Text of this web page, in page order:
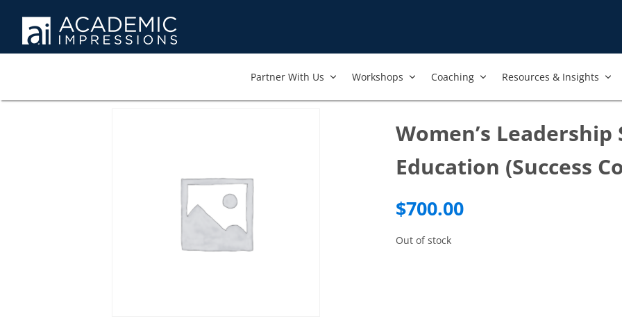
Partner With Us​ Workshops​ Coaching Resources & Insights
Women’s
Education (Success
$700.00
Out of stock